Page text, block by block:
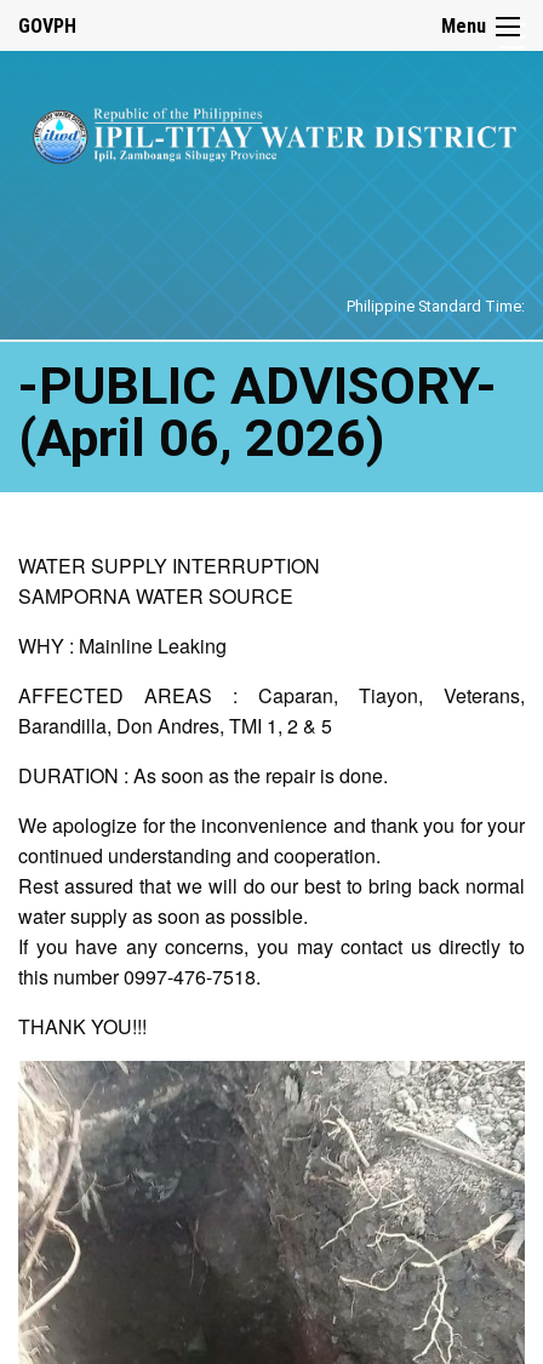
AUXILIARY
MENU
About
Profile
Vision
and
Mission
Organizational
Services
Citizen’s
Charter
Water
Rates
Downloadable
Forms
Events
and
Activities
News
Announcement
Menu ☰
GOVPH
Philippine Standard Time:
-PUBLIC ADVISORY-
(April 06, 2026)
WATER SUPPLY INTERRUPTION
SAMPORNA WATER SOURCE
WHY : Mainline Leaking
AFFECTED AREAS : Caparan, Tiayon, Veterans,
Barandilla, Don Andres, TMI 1, 2 & 5
DURATION : As soon as the repair is done.
We apologize for the inconvenience and thank you for your
continued understanding and cooperation.
Rest assured that we will do our best to bring back normal
water supply as soon as possible.
If you have any concerns, you may contact us directly to
this number 0997-476-7518.
THANK YOU!!!